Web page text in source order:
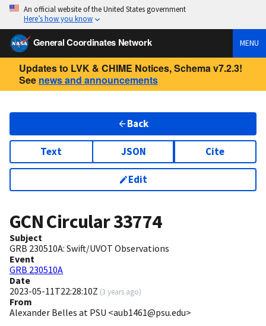
An official website of the United States government
Here’s how you know
General Coordinates Network MENU
Updates to LVK & CHIME Notices, Schema v7.2.3!
See news and announcements
Back
Text JSON Cite
Edit
GCN Circular33774
Subject
GRB 230510A: Swift/UVOT Observations
Event
GRB 230510A
Date
2023-05-11T22:28:10Z (3 years ago)
From
Alexander Belles at PSU <aub1461@psu.edu>